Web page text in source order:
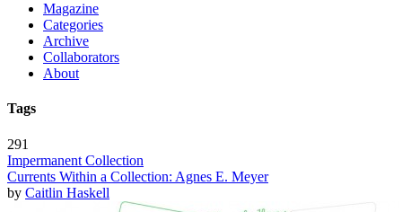
Magazine
Categories
Archive
Collaborators
About
Tags
291
Impermanent Collection
Currents Within a Collection: Agnes E. Meyer
by Caitlin Haskell